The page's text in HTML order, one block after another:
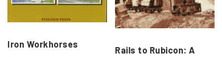
Iron Workhorses
Rails to Rubicon: A